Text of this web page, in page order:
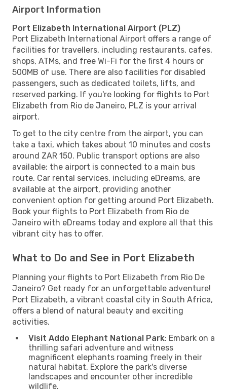
Airport Information
Port Elizabeth International Airport (PLZ)
Port Elizabeth International Airport offers a range of
facilities for travellers, including restaurants, cafes,
shops, ATMs, and free Wi-Fi for the first 4 hours or
500MB of use. There are also facilities for disabled
passengers, such as dedicated toilets, lifts, and
reserved parking. If you're looking for flights to Port
Elizabeth from Rio de Janeiro, PLZ is your arrival
airport.
To get to the city centre from the airport, you can
take a taxi, which takes about 10 minutes and costs
around ZAR 150. Public transport options are also
available; the airport is connected to a main bus
route. Car rental services, including eDreams, are
available at the airport, providing another
convenient option for getting around Port Elizabeth.
Book your flights to Port Elizabeth from Rio de
Janeiro with eDreams today and explore all that this
vibrant city has to offer.
What to Do and See in Port Elizabeth
Planning your flights to Port Elizabeth from Rio De
Janeiro? Get ready for an unforgettable adventure!
Port Elizabeth, a vibrant coastal city in South Africa,
offers a blend of natural beauty and exciting
activities.
Visit Addo Elephant National Park: Embark on a
thrilling safari adventure and witness
magnificent elephants roaming freely in their
natural habitat. Explore the park's diverse
landscapes and encounter other incredible
wildlife.